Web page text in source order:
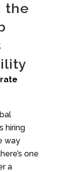
the
hiring
way
one
a